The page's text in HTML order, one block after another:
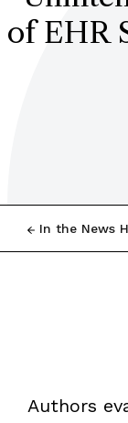
of EHR
In the News
Authors